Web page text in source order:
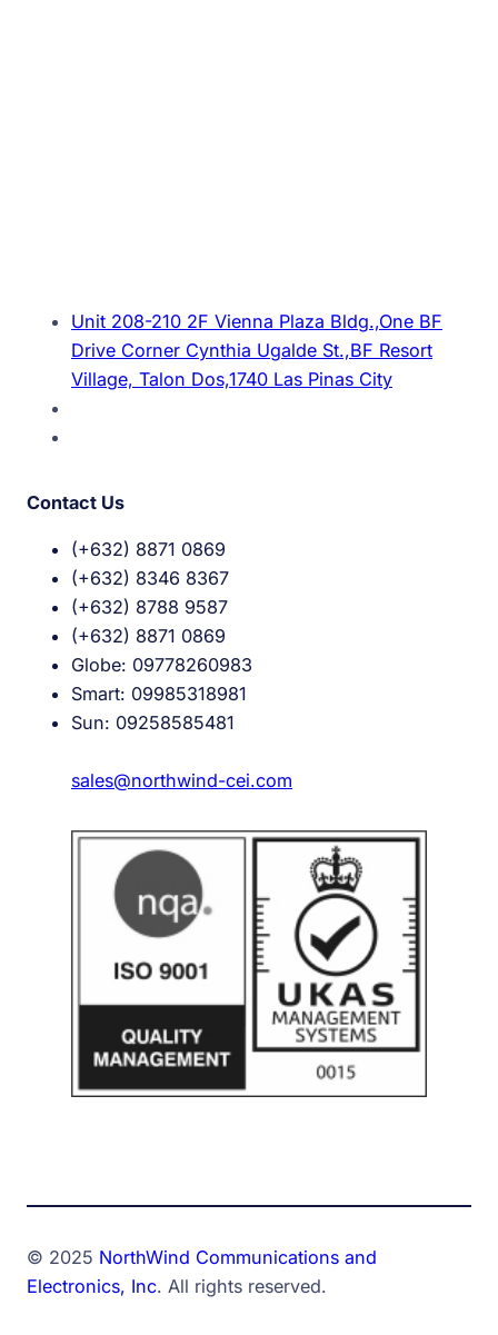
Unit 208-210 2F Vienna Plaza Bldg.,One BF
Drive Corner Cynthia Ugalde St.,BF Resort
Village, Talon Dos,1740 Las Pinas City
Contact Us
(+632) 8871 0869
(+632) 8346 8367
(+632) 8788 9587
(+632) 8871 0869
Globe: 09778260983
Smart: 09985318981
Sun: 09258585481
sales@northwind-cei.com
© 2025 NorthWind Communications and
Electronics, Inc. All rights reserved.